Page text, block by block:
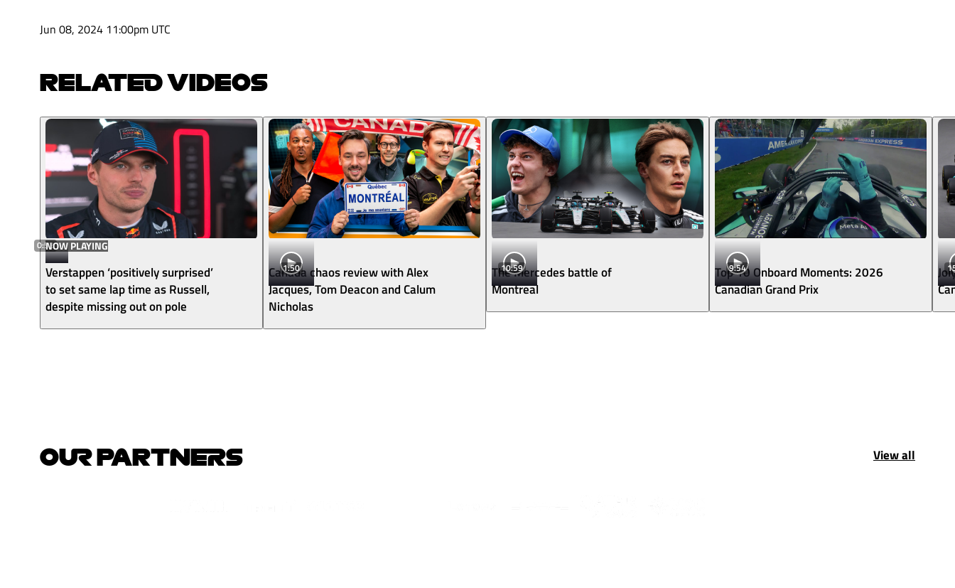
Jun 08, 2024 11:00pm UTC
RELATED VIDEOS
0:52NOW PLAYING
Verstappen ‘positively surprised’
to set same lap time as Russell,
despite missing out on pole
1:50
Canada chaos review with Alex
Jacques, Tom Deacon and Calum
Nicholas
10:59
The Mercedes battle of
Montreal
9:54
Top 10 Onboard Moments: 2026
Canadian Grand Prix
OUR PARTNERS View all